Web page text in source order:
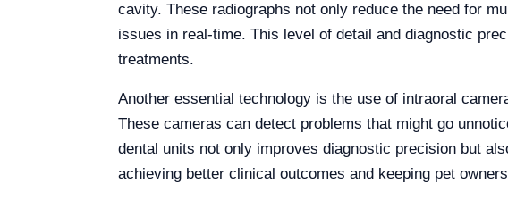
cavity. These radiographs not only reduce the need for
issues in real-time. This level of detail and diagnostic
treatments.
Another essential technology is the use of intraoral
These cameras can detect problems that might go
dental units not only improves diagnostic precision but
achieving better clinical outcomes and keeping pet